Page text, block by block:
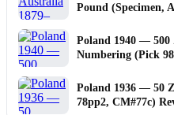
Pound (Specimen,
Poland 1940 — 500
Numbering (Pick
Poland 1936 — 50
78pp2, CM#77c)